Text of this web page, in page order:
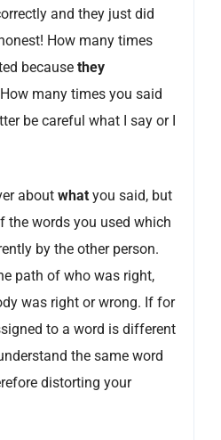
and they just did
How many times
because they
many times you said
be careful what I say or I
about what you said, but
the words you used which
by the other person.
path of who was right,
was right or wrong. If for
to a word is different
the same word
distorting your